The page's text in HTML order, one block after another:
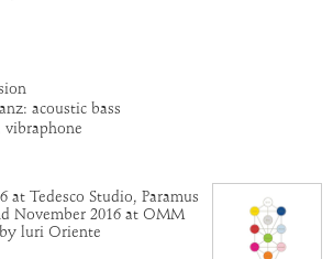
acoustic bass
vibraphone
at Tedesco Studio, Paramus
November 2016 at OMM
luri Oriente